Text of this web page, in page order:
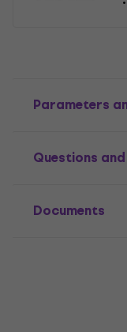
Parameters
Questions
Documents